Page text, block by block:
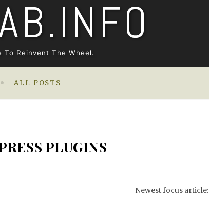
To Reinvent The Wheel.
ALL POSTS
PLUGINS
Newest focus article: